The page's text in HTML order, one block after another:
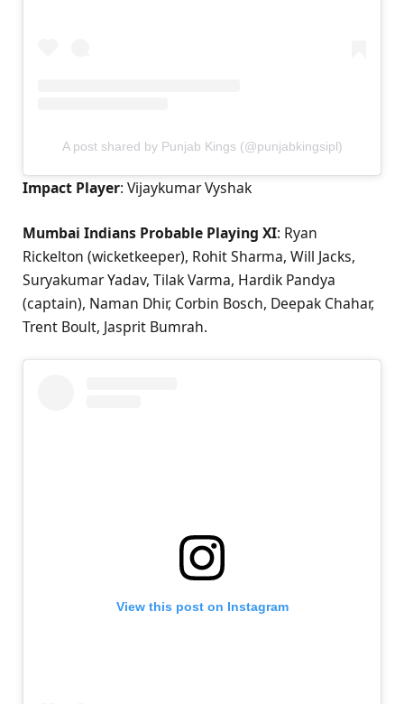
A post shared by Punjab Kings (@punjabkingsipl)
Impact Player: Vijaykumar Vyshak
Mumbai Indians Probable Playing XI: Ryan
Rickelton (wicketkeeper), Rohit Sharma, Will Jacks,
Suryakumar Yadav, Tilak Varma, Hardik Pandya
(captain), Naman Dhir, Corbin Bosch, Deepak Chahar,
Trent Boult, Jasprit Bumrah.
View this post on Instagram